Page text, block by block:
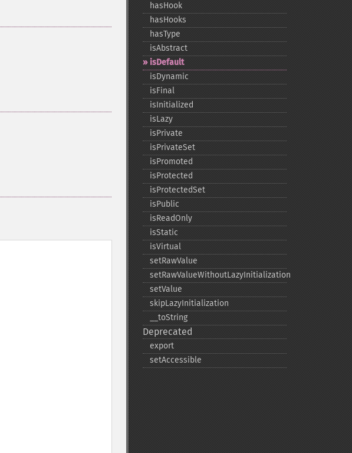
hasHook
hasHooks
hasType
isAbstract
isDefault
isDynamic
isFinal
isInitialized
isLazy
isPrivate
isPrivateSet
isPromoted
isProtected
isProtectedSet
isPublic
isReadOnly
isStatic
isVirtual
setRawValue
setRawValueWithoutLazyInitialization
setValue
skipLazyInitialization
_​_​toString
Deprecated
export
setAccessible